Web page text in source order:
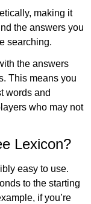
making it
the answers you
searching.
the answers
This means you
words and
who may not
Lexicon?
easy to use.
to the starting
if you’re